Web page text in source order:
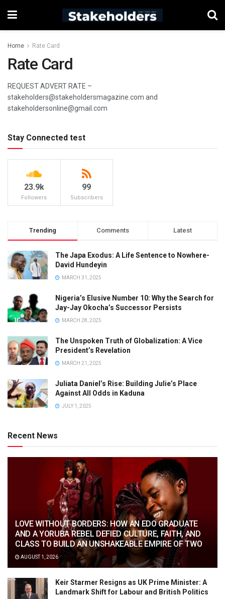
Home Rate Card
Rate Card
REQUEST ADVERT RATE –
stakeholders@stakeholdersmagazine.com and
stakeholdersonline@gmail.com
Stay Connected test
23.9k
Followers
99
Subscribers
Trending Comments Latest
The Japa Exodus: A Life Sentence to Nowhere-
David Hundeyin
MARCH 31, 2025
Nigeria’s Elusive Number 10: Why the Search for
Jay-Jay Okocha’s Successor Persists
MARCH 28, 2025
The Unspoken Truth of Globalization: A Vice
President’s Revelation
MARCH 21, 2025
Juliata Daniel’s Rise: Building Julie’s Place
Against All Odds in Kaduna
JULY 1, 2025
Recent News
LOVE WITHOUT BORDERS: HOW AN EDO GRADUATE
AND A YORUBA REBEL DEFIED CULTURE, FAITH, AND
CLASS TO BUILD AN UNSHAKEABLE EMPIRE OF TWO
AUGUST 1, 2026
Keir Starmer Resigns as UK Prime Minister: A
Landmark Shift for Labour and British Politics